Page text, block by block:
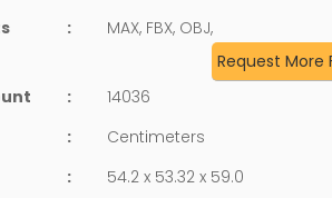
:
MAX, FBX, OBJ,
Request More
:
14036
:
Centimeters
: 54.2 x 53.32 x 59.0